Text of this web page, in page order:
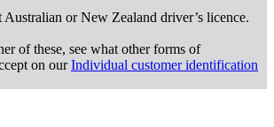
Australian or New Zealand driver’s licence.
of these, see what other forms of
on ourIndividual customer identification